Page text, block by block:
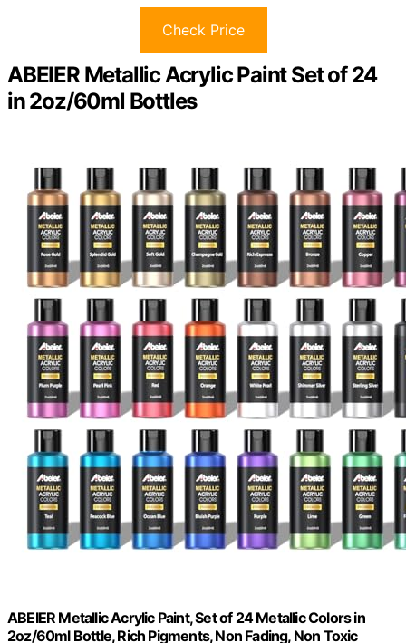
Check Price
ABEIER Metallic Acrylic Paint Set of 24
in 2oz/60ml Bottles
ABEIER Metallic Acrylic Paint, Set of 24 Metallic Colors in
2oz/60ml Bottle, Rich Pigments, Non Fading, Non Toxic